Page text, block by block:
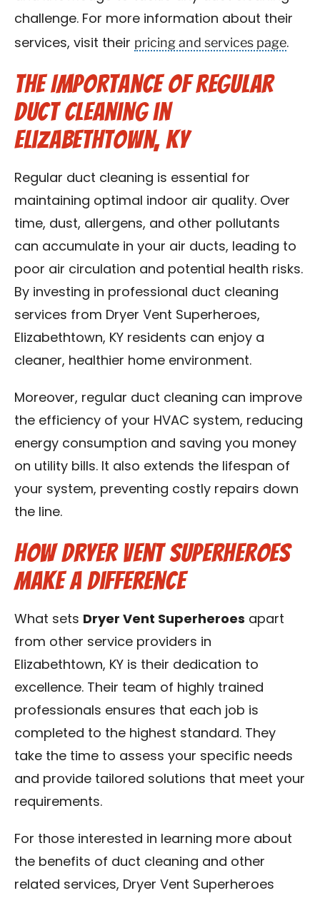
challenge. For more information about their
services, visit their pricing and services page.
The Importance of Regular
Duct Cleaning in
Elizabethtown, KY
Regular duct cleaning is essential for
maintaining optimal indoor air quality. Over
time, dust, allergens, and other pollutants
can accumulate in your air ducts, leading to
poor air circulation and potential health risks.
By investing in professional duct cleaning
services from Dryer Vent Superheroes,
Elizabethtown, KY residents can enjoy a
cleaner, healthier home environment.
Moreover, regular duct cleaning can improve
the efficiency of your HVAC system, reducing
energy consumption and saving you money
on utility bills. It also extends the lifespan of
your system, preventing costly repairs down
the line.
How Dryer Vent Superheroes
Make a Difference
What sets Dryer Vent Superheroes apart
from other service providers in
Elizabethtown, KY is their dedication to
excellence. Their team of highly trained
professionals ensures that each job is
completed to the highest standard. They
take the time to assess your specific needs
and provide tailored solutions that meet your
requirements.
For those interested in learning more about
the benefits of duct cleaning and other
related services, Dryer Vent Superheroes